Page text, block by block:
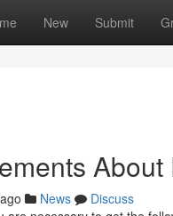
New Submit
News
Discuss